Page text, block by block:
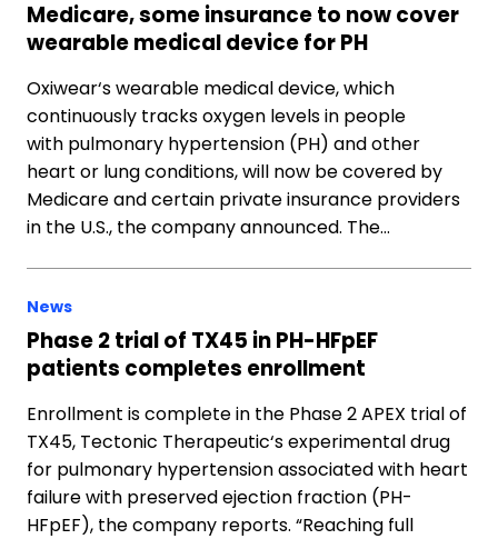
Medicare, some insurance to now cover
wearable medical device for PH
Oxiwear‘s wearable medical device, which
continuously tracks oxygen levels in people
with pulmonary hypertension (PH) and other
heart or lung conditions, will now be covered by
Medicare and certain private insurance providers
in the U.S., the company announced. The…
News
Phase 2 trial of TX45 in PH-HFpEF
patients completes enrollment
Enrollment is complete in the Phase 2 APEX trial of
TX45, Tectonic Therapeutic‘s experimental drug
for pulmonary hypertension associated with heart
failure with preserved ejection fraction (PH-
HFpEF), the company reports. “Reaching full